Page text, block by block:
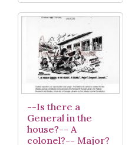
--Is there a
General in the
house?-- A
colonel?-- Major?